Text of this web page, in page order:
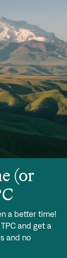
(or
a better time!
and get a
and no